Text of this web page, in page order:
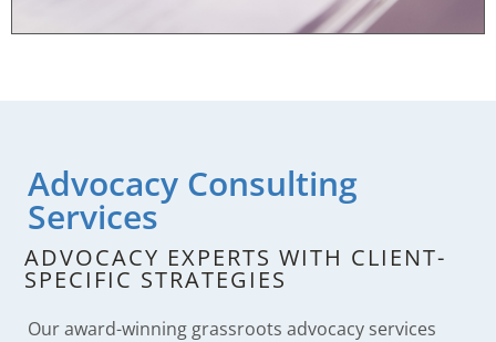
Advocacy Consulting
Services
ADVOCACY EXPERTS WITH CLIENT-
SPECIFIC STRATEGIES
Our award-winning grassroots advocacy services